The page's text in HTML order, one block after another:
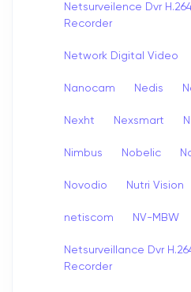
Netsurveilence Dvr
Recorder
Network Digital Video
Nanocam Nedis
Nexht Nexsmart
Nimbus Nobelic
Novodio Nutri Vision
netiscom NV-MBW
Netsurveillance Dvr
Recorder